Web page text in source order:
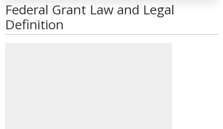
Federal Grant Law and Legal
Definition